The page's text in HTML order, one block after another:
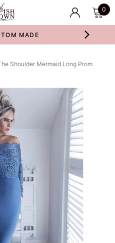
0
MADE
Shoulder Mermaid Long Prom